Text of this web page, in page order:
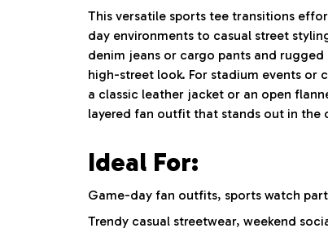
This versatile sports tee transitions
day environments to casual street
denim jeans or cargo pants and
high-street look. For stadium events or
a classic leather jacket or an open
layered fan outfit that stands out in the
Ideal For:
Game-day fan outfits, sports watch
Trendy casual streetwear, weekend